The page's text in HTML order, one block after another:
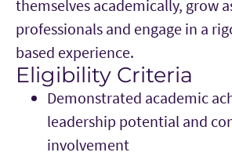
themselves academically, grow
professionals and engage in a
based experience.
Main Content
Eligibility Criteria
Demonstrated academic
leadership potential and
involvement